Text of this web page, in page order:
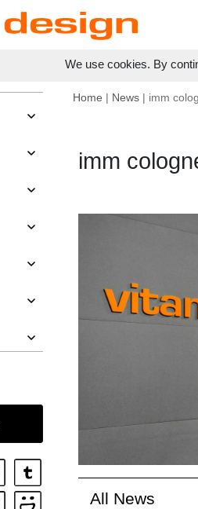
We use cookies. By
Home | News | imm
imm
All News